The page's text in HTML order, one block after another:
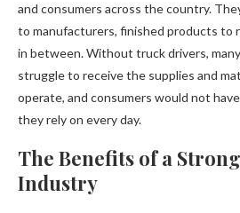
and consumers across the country.
to manufacturers, finished products to
in between. Without truck drivers,
struggle to receive the supplies and
operate, and consumers would not
they rely on every day.
The Benefits of a
Industry